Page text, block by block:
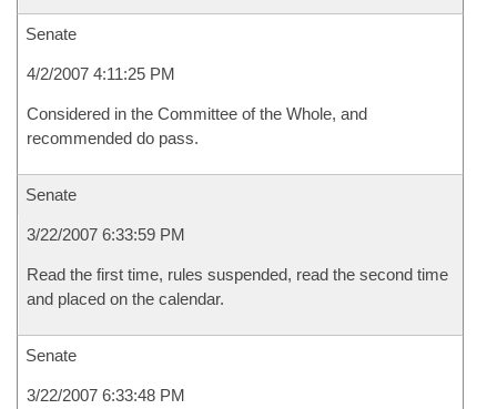
Senate
4/2/2007 4:11:25 PM
Considered in the Committee of the Whole, and
recommended do pass.
Senate
3/22/2007 6:33:59 PM
Read the first time, rules suspended, read the second time
and placed on the calendar.
Senate
3/22/2007 6:33:48 PM